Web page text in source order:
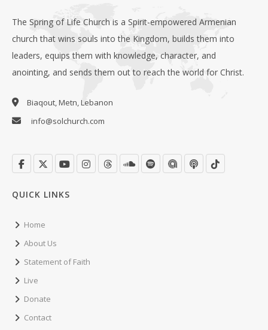
The Spring of Life Church is a Spirit-empowered Armenian
church that wins souls into the Kingdom, builds them into
leaders, equips them with knowledge, character, and
anointing, and sends them out to reach the world for Christ.
Biaqout, Metn, Lebanon
info@solchurch.com
QUICK LINKS
Home
About Us
Statement of Faith
Live
Donate
Contact